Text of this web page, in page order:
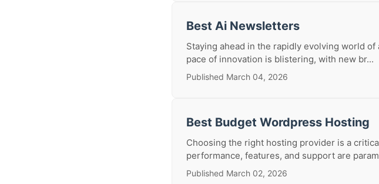
Best Ai Newsletters
Staying ahead in the rapidly evolving world
pace of innovation is blistering, with new br...
Published March 04, 2026
Best Budget Wordpress Hosting
Choosing the right hosting provider is a
performance, features, and support are
Published March 02, 2026